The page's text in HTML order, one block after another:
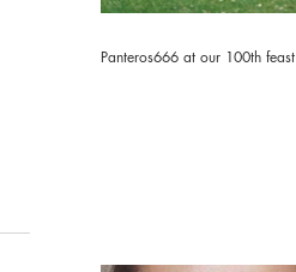
Panteros666 at our 100th feast